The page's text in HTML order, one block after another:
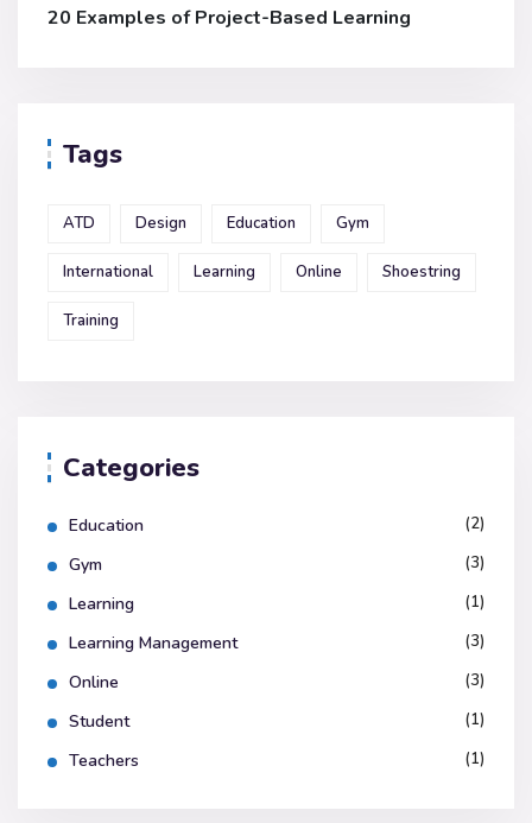
20 Examples of Project-Based Learning
Tags
ATD Design Education Gym
International Learning Online Shoestring
Training
Categories
Education (2)
Gym (3)
Learning (1)
Learning Management (3)
Online (3)
Student (1)
Teachers (1)